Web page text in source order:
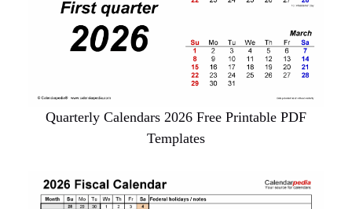
Quarterly Calendars 2026 Free Printable PDF
Templates